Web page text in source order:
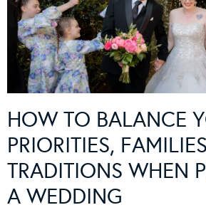
HOW TO BALANCE
PRIORITIES,
TRADITIONS WHEN
A WEDDING